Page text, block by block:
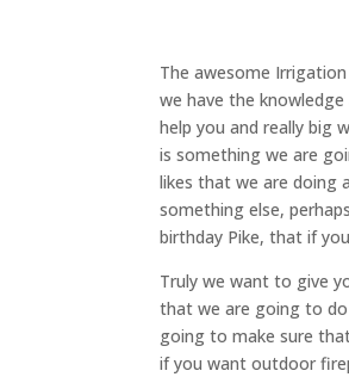
The awesome
we have the
help you and really big
is something we are
likes that we are doing
something else,
birthday Pike, that if
Truly we want to give
that we are going to
going to make sure
if you want outdoor